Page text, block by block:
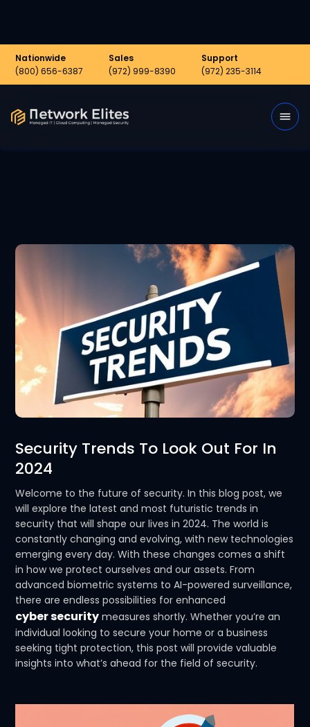
Nationwide
(800) 656-6387
Sales
(972) 999-8390
Support
(972) 235-3114
Security Trends To Look Out For In
2024
Welcome to the future of security. In this blog post, we
will explore the latest and most futuristic trends in
security that will shape our lives in 2024. The world is
constantly changing and evolving, with new technologies
emerging every day. With these changes comes a shift
in how we protect ourselves and our assets. From
advanced biometric systems to AI-powered surveillance,
there are endless possibilities for enhanced
cyber security measures shortly. Whether you’re an
individual looking to secure your home or a business
seeking tight protection, this post will provide valuable
insights into what’s ahead for the field of security.